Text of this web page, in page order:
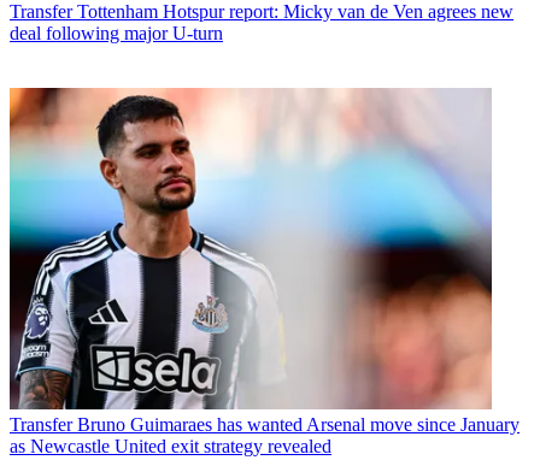
Transfer Tottenham Hotspur report: Micky van de Ven agrees new
deal following major U-turn
Transfer Bruno Guimaraes has wanted Arsenal move since January
as Newcastle United exit strategy revealed